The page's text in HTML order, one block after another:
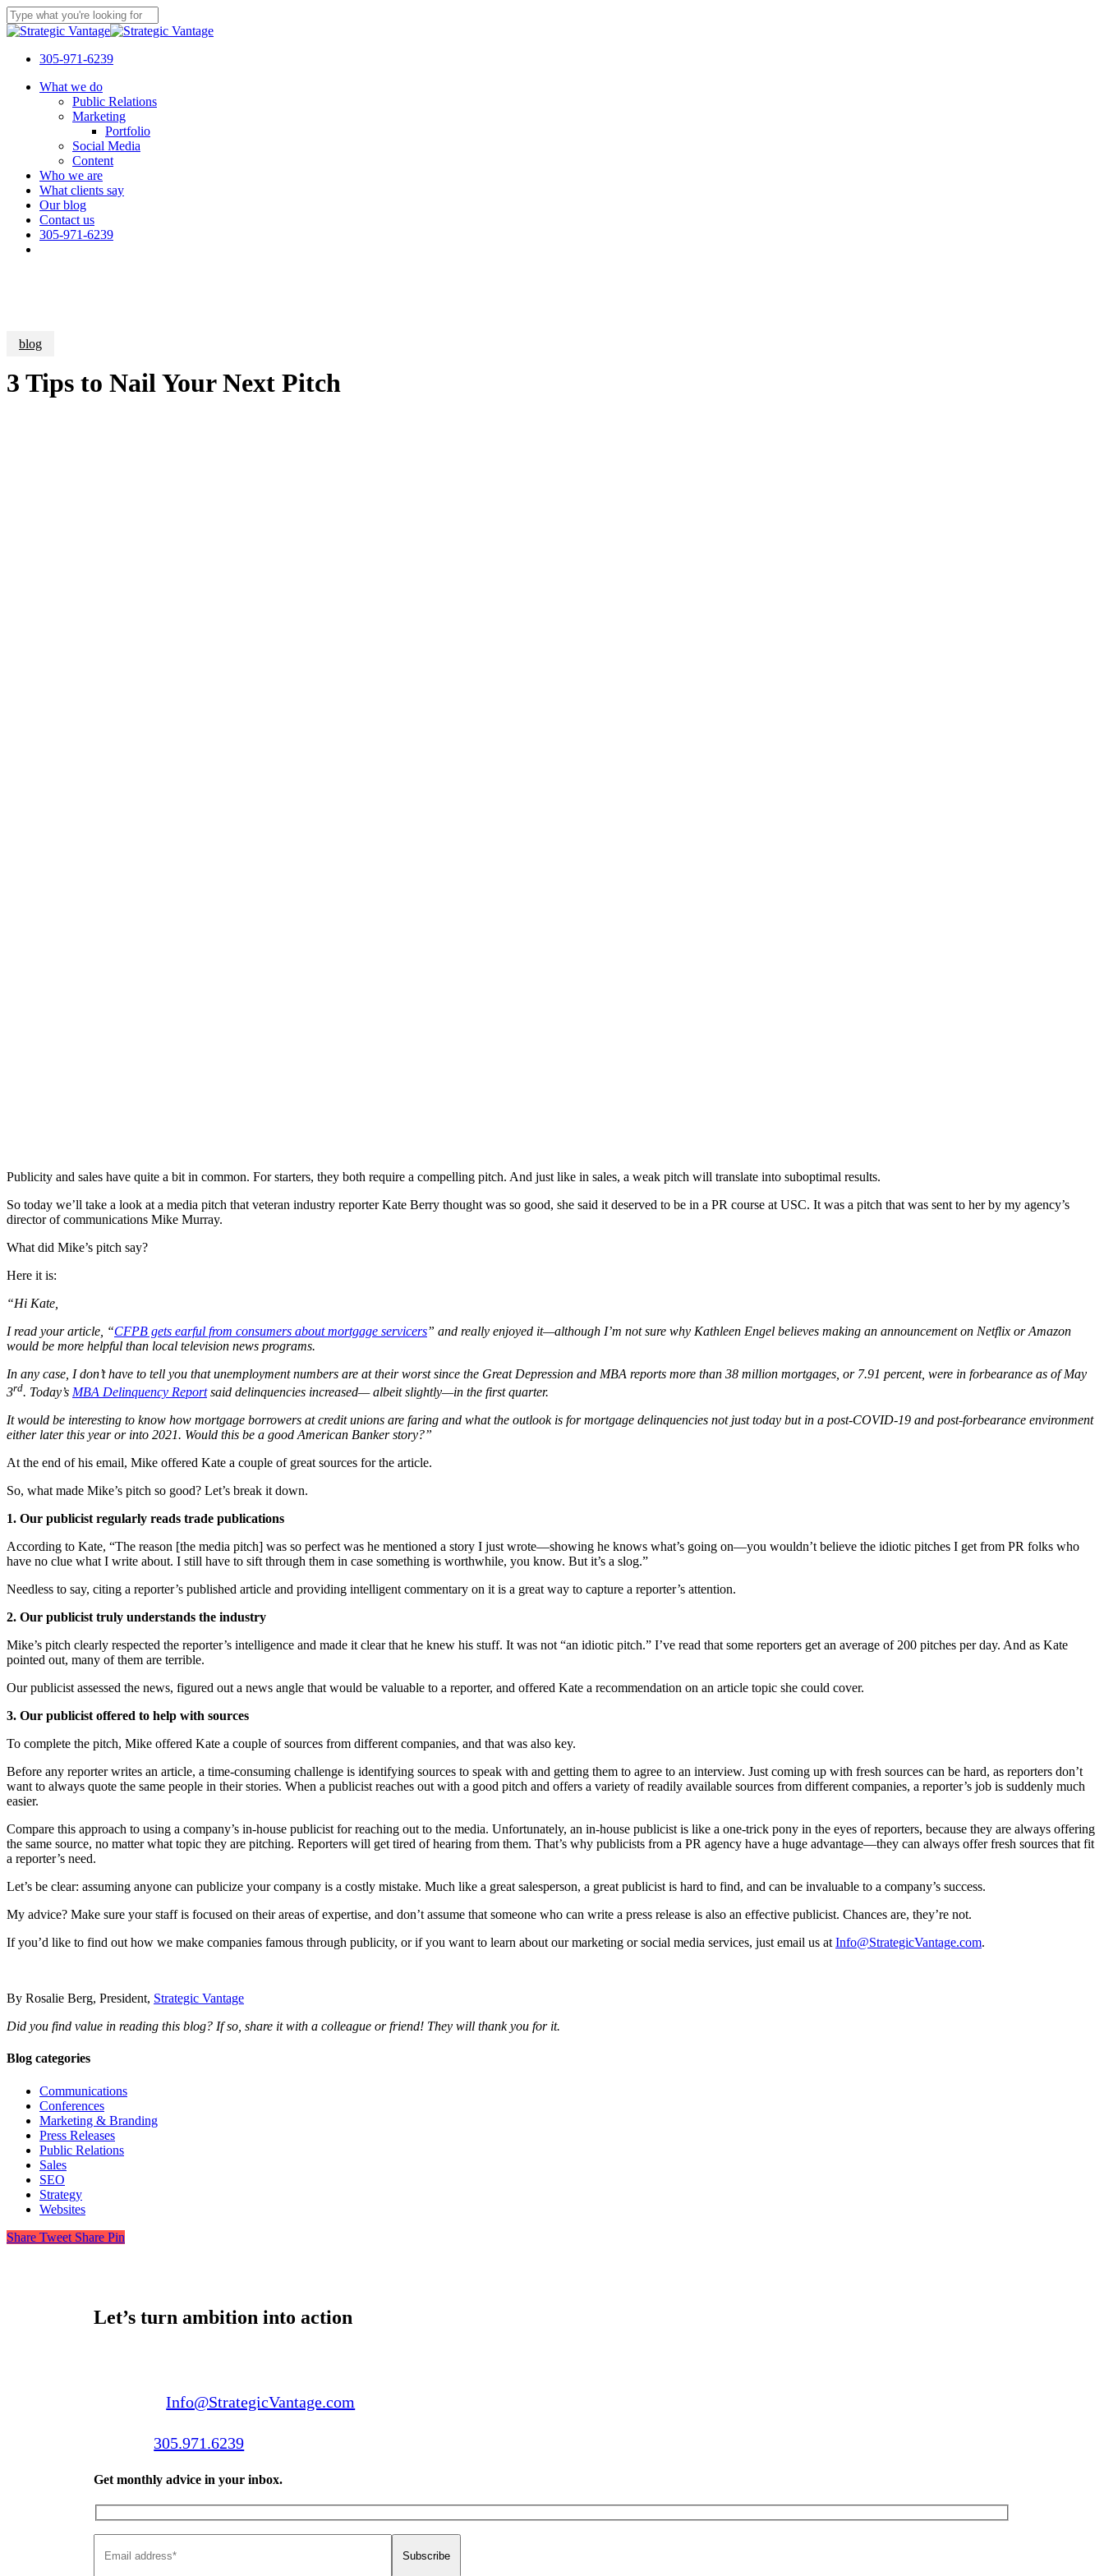
Skip
to
content
Close
305-971-6239
Menu
What we do
Public Relations
Marketing
Portfolio
Social Media
Content
Who we are
What clients say
Our blog
Contact us
305-971-6239
blog
3 Tips to Nail Your Next Pitch
Publicity and sales have quite a bit in common. For starters, they both require a compelling pitch. And just like in sales, a weak pitch will translate into suboptimal results.
So today we’ll take a look at a media pitch that veteran industry reporter Kate Berry thought was so good, she said it deserved to be in a PR course at USC. It was a pitch that was sent to her by my agency’s
director of communications Mike Murray.
What did Mike’s pitch say?
Here it is:
“Hi Kate,
I read your article, “CFPB gets earful from consumers about mortgage servicers” and really enjoyed it—although I’m not sure why Kathleen Engel believes making an announcement on Netflix or Amazon
would be more helpful than local television news programs.
In any case, I don’t have to tell you that unemployment numbers are at their worst since the Great Depression and MBA reports more than 38 million mortgages, or 7.91 percent, were in forbearance as of May
3rd. Today’s MBA Delinquency Reportsaid delinquencies increased— albeit slightly—in the first quarter.
It would be interesting to know how mortgage borrowers at credit unions are faring and what the outlook is for mortgage delinquencies not just today but in a post-COVID-19 and post-forbearance environment
either later this year or into 2021. Would this be a good American Banker story?”
At the end of his email, Mike offered Kate a couple of great sources for the article.
So, what made Mike’s pitch so good? Let’s break it down.
1. Our publicist regularly reads trade publications
According to Kate, “The reason [the media pitch] was so perfect was he mentioned a story I just wrote—showing he knows what’s going on—you wouldn’t believe the idiotic pitches I get from PR folks who
have no clue what I write about. I still have to sift through them in case something is worthwhile, you know. But it’s a slog.”
Needless to say, citing a reporter’s published article and providing intelligent commentary on it is a great way to capture a reporter’s attention.
2. Our publicist truly understands the industry
Mike’s pitch clearly respected the reporter’s intelligence and made it clear that he knew his stuff. It was not “an idiotic pitch.” I’ve read that some reporters get an average of 200 pitches per day. And as Kate
pointed out, many of them are terrible.
Our publicist assessed the news, figured out a news angle that would be valuable to a reporter, and offered Kate a recommendation on an article topic she could cover.
3. Our publicist offered to help with sources
To complete the pitch, Mike offered Kate a couple of sources from different companies, and that was also key.
Before any reporter writes an article, a time-consuming challenge is identifying sources to speak with and getting them to agree to an interview. Just coming up with fresh sources can be hard, as reporters don’t
want to always quote the same people in their stories. When a publicist reaches out with a good pitch and offers a variety of readily available sources from different companies, a reporter’s job is suddenly much
easier.
Compare this approach to using a company’s in-house publicist for reaching out to the media. Unfortunately, an in-house publicist is like a one-trick pony in the eyes of reporters, because they are always offering
the same source, no matter what topic they are pitching. Reporters will get tired of hearing from them. That’s why publicists from a PR agency have a huge advantage—they can always offer fresh sources that fit
a reporter’s need.
Let’s be clear: assuming anyone can publicize your company is a costly mistake. Much like a great salesperson, a great publicist is hard to find, and can be invaluable to a company’s success.
My advice? Make sure your staff is focused on their areas of expertise, and don’t assume that someone who can write a press release is also an effective publicist. Chances are, they’re not.
If you’d like to find out how we make companies famous through publicity, or if you want to learn about our marketing or social media services, just email us at Info@StrategicVantage.com.
By Rosalie Berg, President, Strategic Vantage
Did you find value in reading this blog? If so, share it with a colleague or friend! They will thank you for it.
Blog categories
Communications
Conferences
Marketing & Branding
Press Releases
Public Relations
Sales
SEO
Strategy
Websites
Share Tweet Share Pin
Let’s turn ambition into action
Info@StrategicVantage.com
305.971.6239
Get monthly advice in your inbox.